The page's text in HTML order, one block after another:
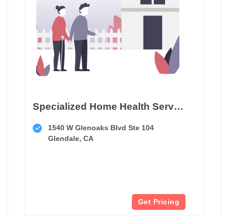
Specialized Home Health Services
1540 W Glenoaks Blvd Ste 104
Glendale, CA
Get Pricing